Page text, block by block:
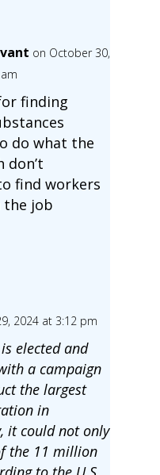
on October 30,
finding
do what the
don’t
find workers
the job
2024 at 3:12 pm
elected and
a campaign
the largest
in
it could not only
the 11 million